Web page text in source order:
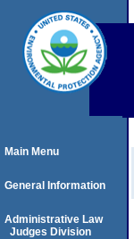
Main Menu
General Information
Administrative Law
Judges Division